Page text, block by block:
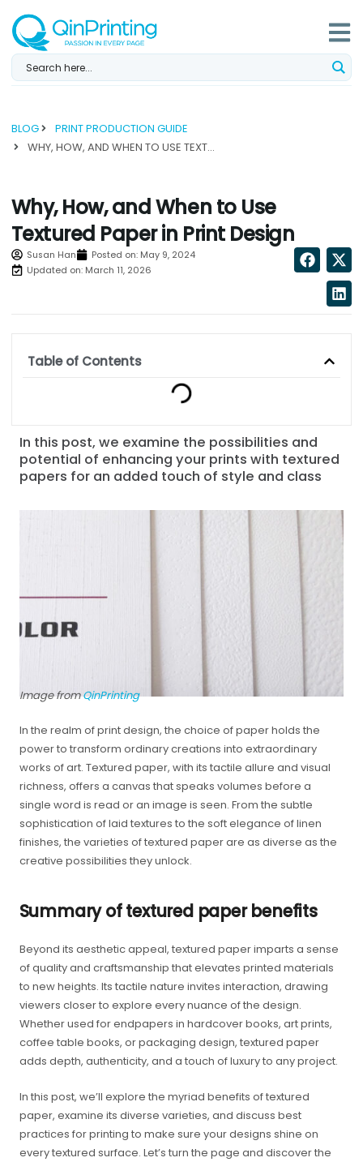
content
BLOG
PRINT PRODUCTION GUIDE
WHY, HOW, AND WHEN TO USE TEXTURED PAPER IN PRINT DESIGN...
Why, How, and When to Use
Textured Paper in Print Design
Susan Han Posted on: May 9, 2024
Updated on: March 11, 2026
In this post, we examine the possibilities and
potential of enhancing your prints with textured
papers for an added touch of style and class
Image fromQinPrinting
In the realm of print design, the choice of paper holds the
power to transform ordinary creations into extraordinary
works of art. Textured paper, with its tactile allure and visual
richness, offers a canvas that speaks volumes before a
single word is read or an image is seen. From the subtle
sophistication of laid textures to the soft elegance of linen
finishes, the varieties of textured paper are as diverse as the
creative possibilities they unlock.
Summary of textured paper benefits
Beyond its aesthetic appeal, textured paper imparts a sense
of quality and craftsmanship that elevates printed materials
to new heights. Its tactile nature invites interaction, drawing
viewers closer to explore every nuance of the design.
Whether used for endpapers in hardcover books, art prints,
coffee table books, or packaging design, textured paper
adds depth, authenticity, and a touch of luxury to any project.
In this post, we’ll explore the myriad benefits of textured
paper, examine its diverse varieties, and discuss best
practices for printing to make sure your designs shine on
every textured surface. Let’s turn the page and discover the
Table of Contents